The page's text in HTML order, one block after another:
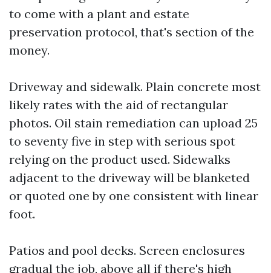
to come with a plant and estate
preservation protocol, that's section of the
money.
Driveway and sidewalk. Plain concrete most
likely rates with the aid of rectangular
photos. Oil stain remediation can upload 25
to seventy five in step with serious spot
relying on the product used. Sidewalks
adjacent to the driveway will be blanketed
or quoted one by one consistent with linear
foot.
Patios and pool decks. Screen enclosures
gradual the job, above all if there's high